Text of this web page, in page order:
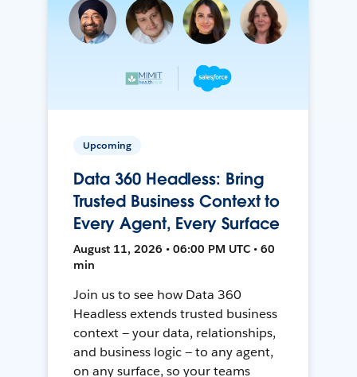
Upcoming
Data 360 Headless: Bring
Trusted Business Context to
Every Agent, Every Surface
August 11, 2026 • 06:00 PM UTC • 60
min
Join us to see how Data 360
Headless extends trusted business
context — your data, relationships,
and business logic — to any agent,
on any surface, so your teams